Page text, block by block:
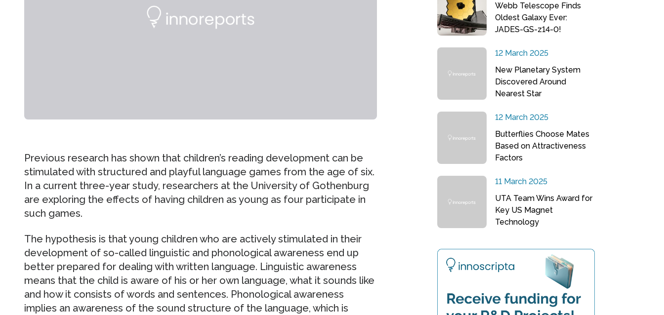
Previous research has shown that children’s reading development can be
stimulated with structured and playful language games from the age of six.
In a current three-year study, researchers at the University of Gothenburg
are exploring the effects of having children as young as four participate in
such games.
The hypothesis is that young children who are actively stimulated in their
development of so-called linguistic and phonological awareness end up
better prepared for dealing with written language. Linguistic awareness
means that the child is aware of his or her own language, what it sounds like
and how it consists of words and sentences. Phonological awareness
implies an awareness of the sound structure of the language, which is
Webb Telescope Finds
Oldest Galaxy Ever:
JADES-GS-z14-0!
12 March 2025
New Planetary System
Discovered Around
Nearest Star
12 March 2025
Butterflies Choose Mates
Based on Attractiveness
Factors
11 March 2025
UTA Team Wins Award for
Key US Magnet
Technology